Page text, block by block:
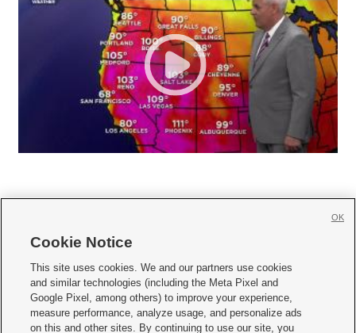
     
Mobile Apps| Newsletter|Advertise|Contact Us|Careers with KSL.com
Terms of use Privacy Statement| Video Consent Viewing Policy
Cookie Notice
This site uses cookies. We and our partners use cookies
and similar technologies (including the Meta Pixel and
Google Pixel, among others) to improve your experience,
measure performance, analyze usage, and personalize ads
on this and other sites. By continuing to use our site, you
OK